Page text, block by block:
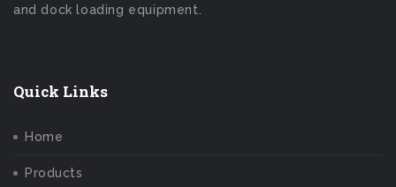
and dock loading equipment.
Quick Links
Home
Products